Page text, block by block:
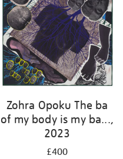
Zohra Opoku The ba
of my body is my ba...,
2023
£400